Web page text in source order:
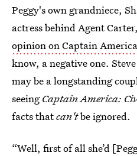
Peggy's own grandniece,
actress behind Agent Carter,
opinion on Captain
know, a negative one.
may be a longstanding
seeingCaptain America:
facts thatcan'tbe ignored.
“Well, first of all she’d